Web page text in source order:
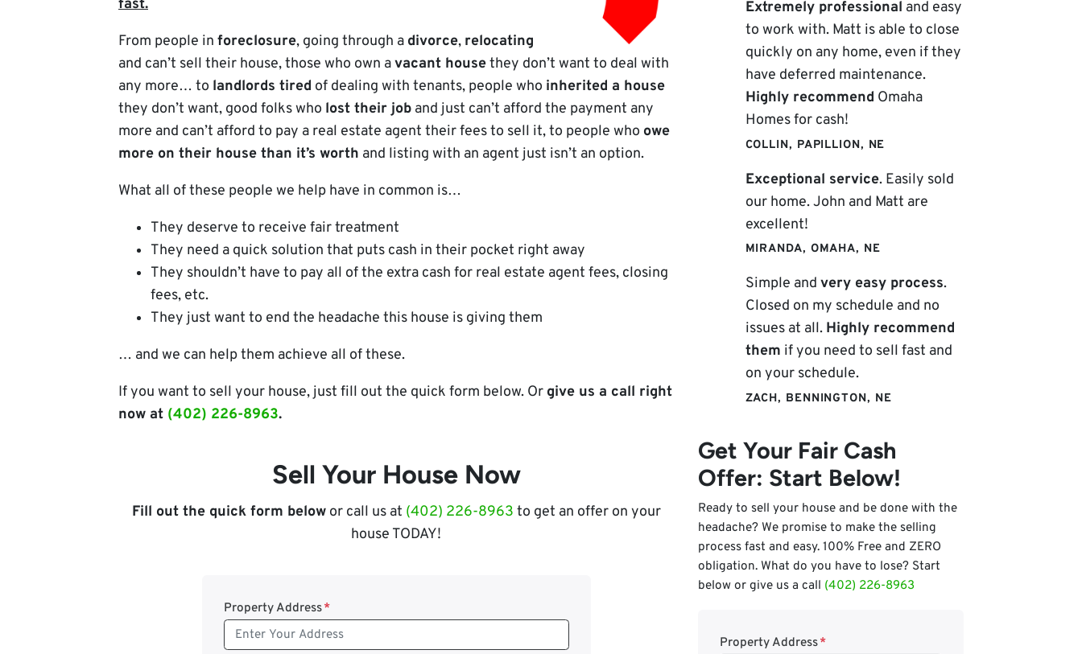
fast.
From people in foreclosure, going through a divorce, relocating
and can’t sell their house, those who own avacant housethey don’t want to deal with
any more… to landlords tired of dealing with tenants, people who inherited a house
they don’t want, good folks who lost their job and just can’t afford the payment any
more and can’t afford to pay a real estate agent their fees to sell it, to people who owe
more on their house than it’s worth and listing with an agent just isn’t an option.
What all of these people we help have in common is…
They deserve to receive fair treatment
They need a quick solution that puts cash in their pocket right away
They shouldn’t have to pay all of the extra cash for real estate agent fees, closing
fees, etc.
They just want to end the headache this house is giving them
… and we can help them achieve all of these.
If you want to sell your house, just fill out the quick form below. Or give us a call right
now at (402) 226-8963.
Sell Your House Now
Fill out the quick form belowor call us at (402) 226-8963 to get an offer on your
house TODAY!
Property Address*
Extremely professional and easy
to work with. Matt is able to close
quickly on any home, even if they
have deferred maintenance.
Highly recommend Omaha
Homes for cash!
COLLIN, PAPILLION, NE
Exceptional service. Easily sold
our home. John and Matt are
excellent!
MIRANDA, OMAHA, NE
Simple and very easy process.
Closed on my schedule and no
issues at all. Highly recommend
them if you need to sell fast and
on your schedule.
ZACH, BENNINGTON, NE
Get Your Fair Cash
Offer: Start Below!
Ready to sell your house and be done with the
headache? We promise to make the selling
process fast and easy. 100% Free and ZERO
obligation. What do you have to lose? Start
below or give us a call (402) 226-8963
Property Address*